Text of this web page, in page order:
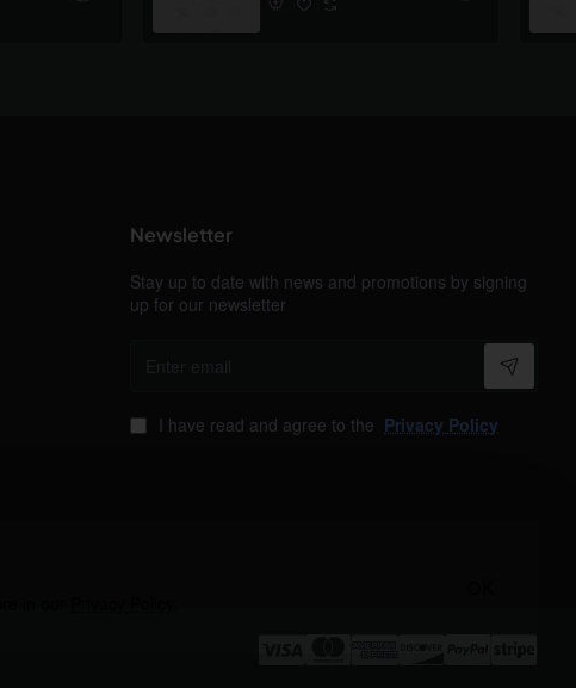
Newsletter
Stay up to date with news and promotions by signing
up for our newsletter
I have read and agree to the Privacy Policy